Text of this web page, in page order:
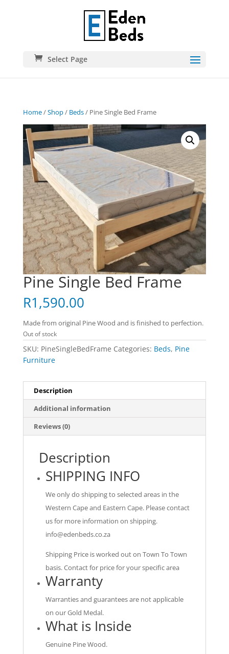
Select Page
Home/Shop/ Beds/ Pine Single Bed Frame
Pine Single Bed Frame
R1,590.00
Made from original Pine Wood and is finished to perfection.
Out of stock
SKU: PineSingleBedFrame Categories: Beds, Pine
Furniture
Description
Additional information
Reviews (0)
Description
SHIPPING INFO
We only do shipping to selected areas in the
Western Cape and Eastern Cape. Please contact
us for more information on shipping.
info@edenbeds.co.za
Shipping Price is worked out on Town To Town
basis. Contact for price for your specific area
Warranty
Warranties and guarantees are not applicable
on our Gold Medal.
What is Inside
Genuine Pine Wood.